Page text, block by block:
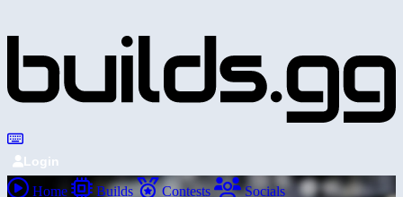
Login
Home Builds Contests Socials